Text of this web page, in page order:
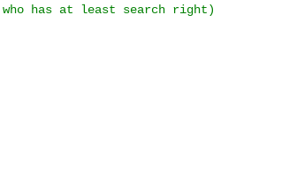
who has at least search right)